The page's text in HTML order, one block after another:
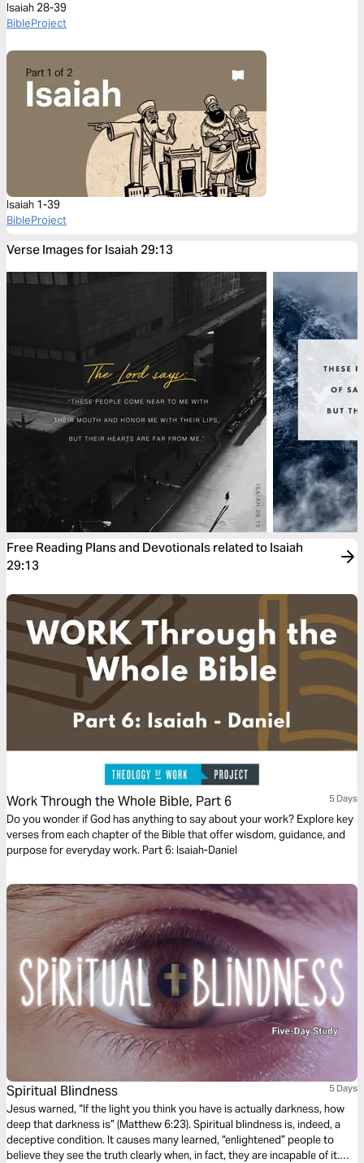
Isaiah 28-39
BibleProject
Isaiah 1-39
BibleProject
Verse Images for Isaiah 29:13
Free Reading Plans and Devotionals related to Isaiah
29:13
Work Through the Whole Bible, Part 6 5 Days
Do you wonder if God has anything to say about your work? Explore key
verses from each chapter of the Bible that offer wisdom, guidance, and
purpose for everyday work. Part 6: Isaiah-Daniel
Spiritual Blindness 5 Days
Jesus warned, “If the light you think you have is actually darkness, how
deep that darkness is” (Matthew 6:23). Spiritual blindness is, indeed, a
deceptive condition. It causes many learned, “enlightened” people to
believe they see the truth clearly when, in fact, they are incapable of it.